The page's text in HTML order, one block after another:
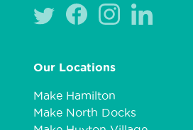
Our Locations
Make Hamilton
Make North Docks